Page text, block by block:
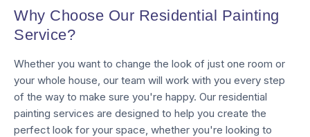
Why Choose Our Residential Painting
Service?
Whether you want to change the look of just one room or
your whole house, our team will work with you every step
of the way to make sure you're happy. Our residential
painting services are designed to help you create the
perfect look for your space, whether you're looking to